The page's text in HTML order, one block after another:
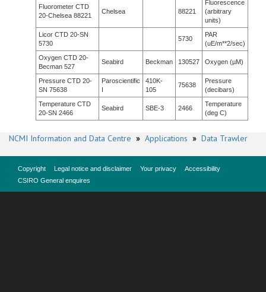
Fluorometer CTD
20-Chelsea 88221
Chelsea 88221
Fluorescence
(arbitrary
units)
Licor CTD 20-SN
5730
5730
PAR
(uE/m**2/sec)
Oxygen CTD 20-
Becman 527
Seabird Beckman 130527 Oxygen (µM)
Pressure CTD 20-
SN 75638
Paroscientific
I
410K-
105
75638
Pressure
(decibars)
Temperature CTD
20-SN 2466
Seabird SBE-3 2466
Temperature
(deg C)
NCMI Information and Data Centre » Applications » Data Trawler
Copyright Legal notice and disclaimer Your privacy
Accessibility
CSIRO General enquires